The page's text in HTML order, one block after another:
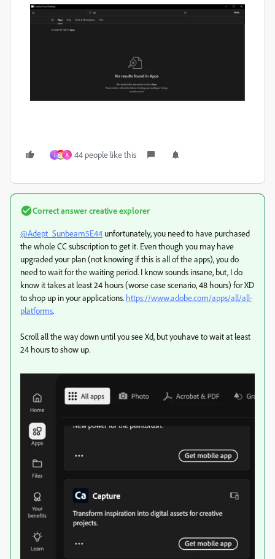
J A 44 people like this
Correct answercreative explorer
@Adept_Sunbeam5E44 unfortunately, you need to have purchased
the whole CC subscription to get it. Even though you may have
upgraded your plan (not knowing if this is all of the apps), you do
need to wait for the waiting period. I know sounds insane, but, I do
know it takes at least 24 hours (worse case scenario, 48 hours) for XD
to shop up in your applications. https://www.adobe.com/apps/all/all-
platforms.
Scroll all the way down until you see Xd, but youhave to wait at least
24 hours to show up.